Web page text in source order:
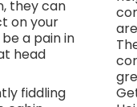
make an
with
they can
on your
a pain in
head
fiddling